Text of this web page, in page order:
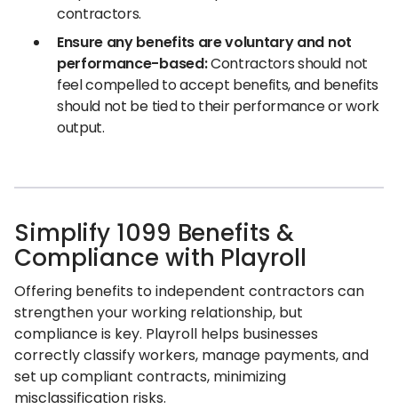
contractors.
Ensure any benefits are voluntary and not
performance-based:Contractors should not
feel compelled to accept benefits, and benefits
should not be tied to their performance or work
output.
Simplify 1099 Benefits &
Compliance with Playroll
Offering benefits to independent contractors can
strengthen your working relationship, but
compliance is key. Playroll helps businesses
correctly classify workers, manage payments, and
set up compliant contracts, minimizing
misclassification risks.